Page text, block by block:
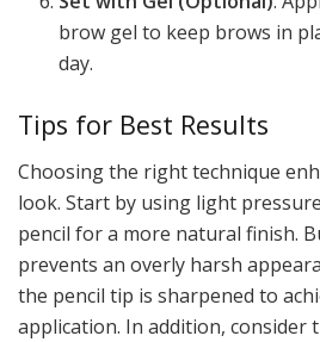
brow gel to keep brows in
day.
Tips for Best Results
Choosing the right technique
look. Start by using light
pencil for a more natural finish.
prevents an overly harsh
the pencil tip is sharpened to
application. In addition, consider